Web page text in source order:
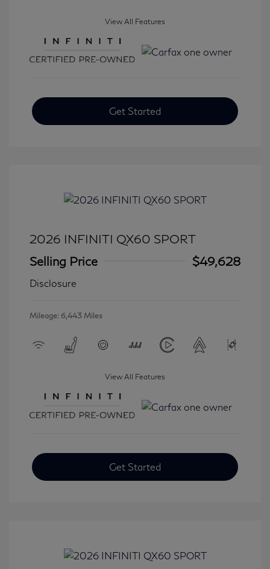
View All Features
Get Started
2026 INFINITI QX60 SPORT
Selling Price
$49,628
Disclosure
Mileage: 6,443 Miles
View All Features
Get Started